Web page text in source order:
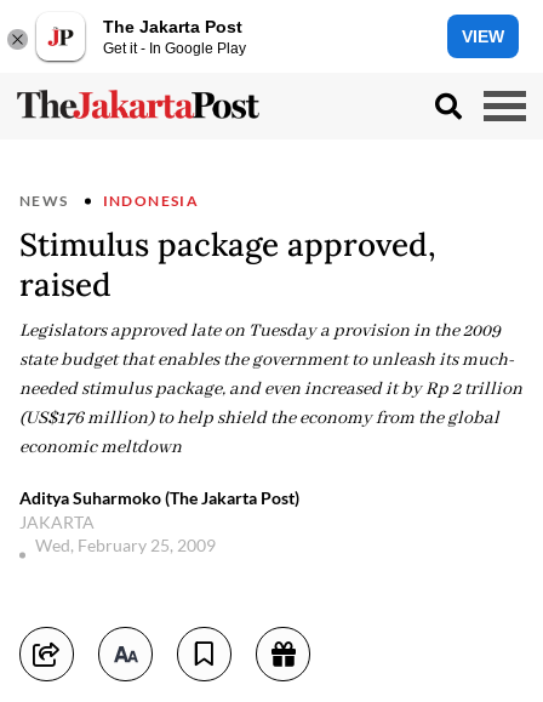
The Jakarta Post
Get it - In Google Play
VIEW
NEWS INDONESIA
Stimulus package approved,
raised
Legislators approved late on Tuesday a provision in the 2009
state budget that enables the government to unleash its much-
needed stimulus package, and even increased it by Rp 2 trillion
(US$176 million) to help shield the economy from the global
economic meltdown
Aditya Suharmoko (The Jakarta Post)
JAKARTA
Wed, February 25, 2009